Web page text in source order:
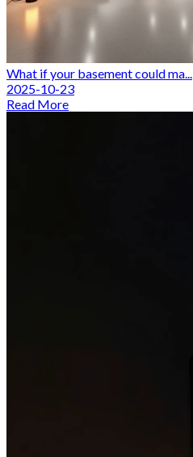
What if your basement could ma...
2025-10-23
Read More